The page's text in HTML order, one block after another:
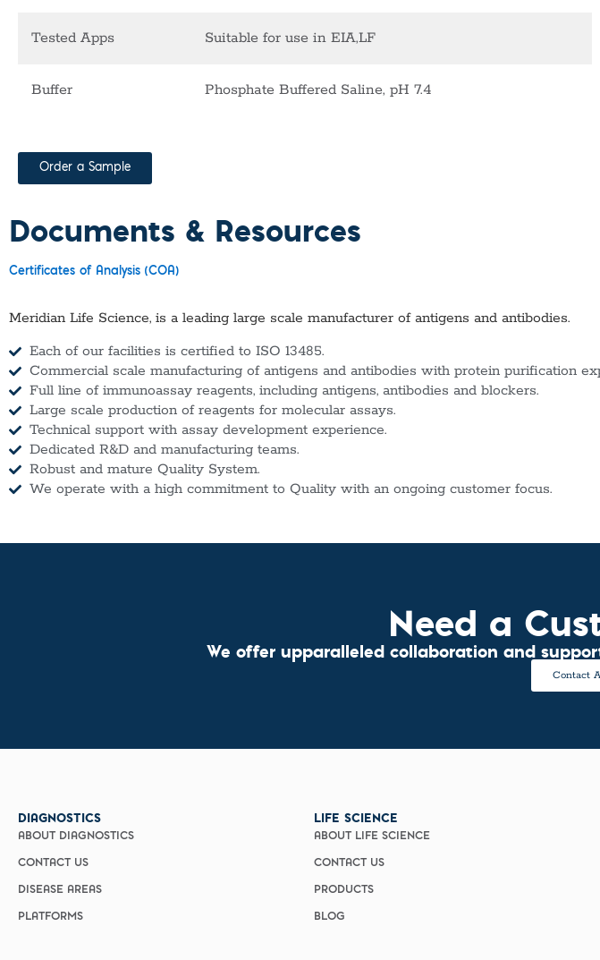
Tested Apps Suitable for use in EIA,LF
Buffer Phosphate Buffered Saline, pH 7.4
Order a Sample
Documents & Resources
Certificates of Analysis (COA)
Meridian Life Science, is a leading large scale manufacturer of antigens and antibodies.
Each of our facilities is certified to ISO 13485.
Commercial scale manufacturing of antigens and antibodies with protein purification
Full line of immunoassay reagents, including antigens, antibodies and blockers.
Large scale production of reagents for molecular assays.
Technical support with assay development experience.
Dedicated R&D and manufacturing teams.
Robust and mature Quality System.
We operate with a high commitment to Quality with an ongoing customer focus.
Need a
We offer upparalleled collaboration and
Contact
DIAGNOSTICS
ABOUT DIAGNOSTICS
CONTACT US
DISEASE AREAS
PLATFORMS
LIFE SCIENCE
ABOUT LIFE SCIENCE
CONTACT US
PRODUCTS
BLOG